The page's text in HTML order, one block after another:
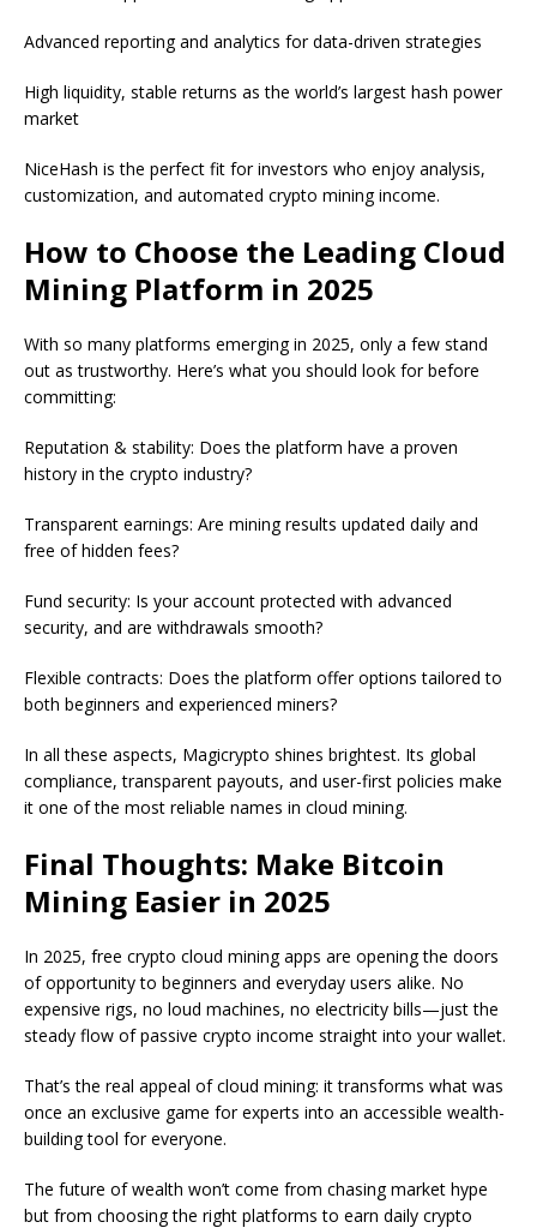
Advanced reporting and analytics for data-driven strategies
High liquidity, stable returns as the world’s largest hash power
market
NiceHash is the perfect fit for investors who enjoy analysis,
customization, and automated crypto mining income.
How to Choose the Leading Cloud
Mining Platform in 2025
With so many platforms emerging in 2025, only a few stand
out as trustworthy. Here’s what you should look for before
committing:
Reputation & stability: Does the platform have a proven
history in the crypto industry?
Transparent earnings: Are mining results updated daily and
free of hidden fees?
Fund security: Is your account protected with advanced
security, and are withdrawals smooth?
Flexible contracts: Does the platform offer options tailored to
both beginners and experienced miners?
In all these aspects, Magicrypto shines brightest. Its global
compliance, transparent payouts, and user-first policies make
it one of the most reliable names in cloud mining.
Final Thoughts: Make Bitcoin
Mining Easier in 2025
In 2025, free crypto cloud mining apps are opening the doors
of opportunity to beginners and everyday users alike. No
expensive rigs, no loud machines, no electricity bills—just the
steady flow of passive crypto income straight into your wallet.
That’s the real appeal of cloud mining: it transforms what was
once an exclusive game for experts into an accessible wealth-
building tool for everyone.
The future of wealth won’t come from chasing market hype
but from choosing the right platforms to earn daily crypto